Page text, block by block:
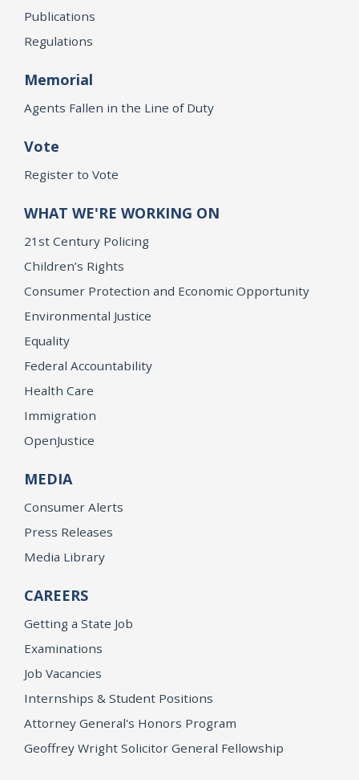
Publications
Regulations
Memorial
Agents Fallen in the Line of Duty
Vote
Register to Vote
WHAT WE'RE WORKING ON
21st Century Policing
Children’s Rights
Consumer Protection and Economic Opportunity
Environmental Justice
Equality
Federal Accountability
Health Care
Immigration
OpenJustice
MEDIA
Consumer Alerts
Press Releases
Media Library
CAREERS
Getting a State Job
Examinations
Job Vacancies
Internships & Student Positions
Attorney General's Honors Program
Geoffrey Wright Solicitor General Fellowship